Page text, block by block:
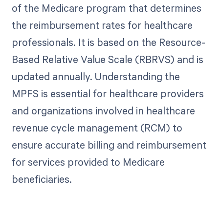
of the Medicare program that determines
the reimbursement rates for healthcare
professionals. It is based on the Resource-
Based Relative Value Scale (RBRVS) and is
updated annually. Understanding the
MPFS is essential for healthcare providers
and organizations involved in healthcare
revenue cycle management (RCM) to
ensure accurate billing and reimbursement
for services provided to Medicare
beneficiaries.